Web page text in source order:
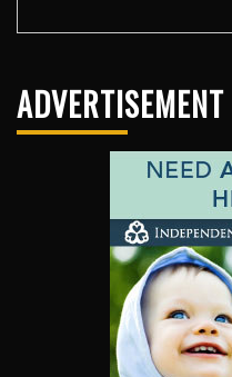
ADVERTISEMENT